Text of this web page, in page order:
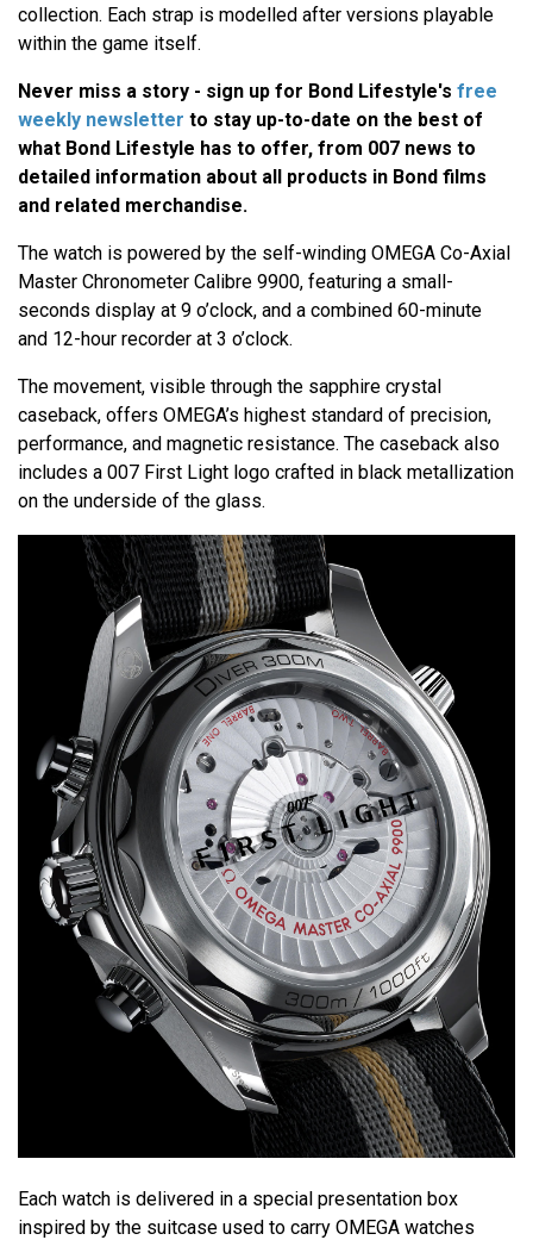
collection. Each strap is modelled after versions playable
within the game itself.
Never miss a story - sign up for Bond Lifestyle's free
weekly newsletter to stay up-to-date on the best of
what Bond Lifestyle has to offer​​, from 007 news to
detailed information about all products in Bond films
and related merchandise.
The watch is powered by the self-winding OMEGA Co-Axial
Master Chronometer Calibre 9900, featuring a small-
seconds display at 9 o’clock, and a combined 60-minute
and 12-hour recorder at 3 o’clock.
The movement, visible through the sapphire crystal
caseback, offers OMEGA’s highest standard of precision,
performance, and magnetic resistance. The caseback also
includes a 007 First Light logo crafted in black metallization
on the underside of the glass.
Each watch is delivered in a special presentation box
inspired by the suitcase used to carry OMEGA watches